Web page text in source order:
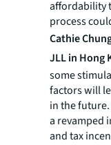
affordability
process
Cathie
JLL in Hong
some
factors will
in the
a revamped
and tax